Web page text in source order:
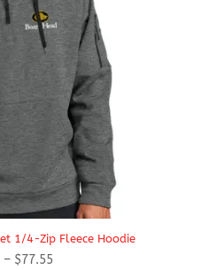
1/4-Zip Fleece Hoodie
– $77.55Price